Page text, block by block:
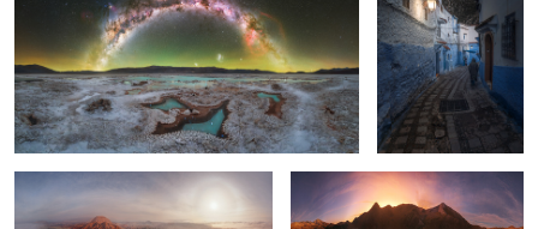
1
Cathedral of Eroded Time Untitled 8